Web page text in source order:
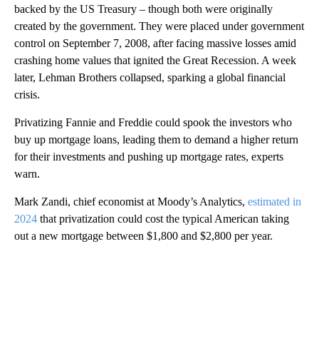
backed by the US Treasury – though both were originally
created by the government. They were placed under government
control on September 7, 2008, after facing massive losses amid
crashing home values that ignited the Great Recession. A week
later, Lehman Brothers collapsed, sparking a global financial
crisis.
Privatizing Fannie and Freddie could spook the investors who
buy up mortgage loans, leading them to demand a higher return
for their investments and pushing up mortgage rates, experts
warn.
Mark Zandi, chief economist at Moody’s Analytics, estimated in
2024 that privatization could cost the typical American taking
out a new mortgage between $1,800 and $2,800 per year.